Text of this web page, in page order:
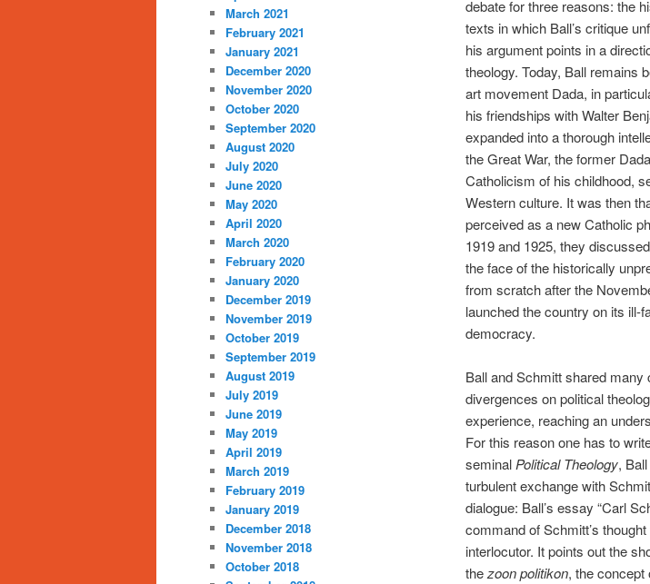
debate for three reasons: the
texts in which Ball’s critique
his argument points in a
theology. Today, Ball remains
art movement Dada, in
his friendships with Walter
expanded into a thorough
the Great War, the former
Catholicism of his childhood,
Western culture. It was then
perceived as a new Catholic
1919 and 1925, they
the face of the historically
from scratch after the
launched the country on its ill-
democracy.
Ball and Schmitt shared
divergences on political
experience, reaching an
For this reason one has to
seminalPolitical Theology,
turbulent exchange with
dialogue: Ball’s essay “Carl
command of Schmitt’s
interlocutor. It points out the
thezoon politikon, the concept
March 2021
February 2021
January 2021
December 2020
November 2020
October 2020
September 2020
August 2020
July 2020
June 2020
May 2020
April 2020
March 2020
February 2020
January 2020
December 2019
November 2019
October 2019
September 2019
August 2019
July 2019
June 2019
May 2019
April 2019
March 2019
February 2019
January 2019
December 2018
November 2018
October 2018